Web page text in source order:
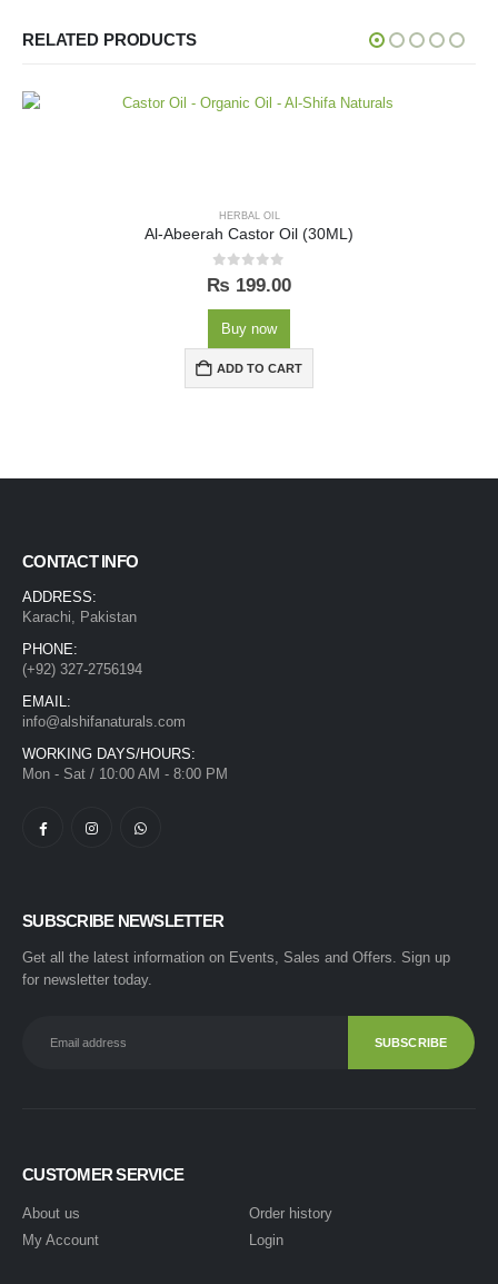
RELATED PRODUCTS
HERBAL OIL
Al-Abeerah Castor Oil (30ML)
0 out of 5
₨ 199.00
Buy now
ADD TO CART
CONTACT INFO
ADDRESS:
Karachi, Pakistan
PHONE:
(+92) 327-2756194
EMAIL:
info@alshifanaturals.com
WORKING DAYS/HOURS:
Mon - Sat / 10:00 AM - 8:00 PM
SUBSCRIBE NEWSLETTER
Get all the latest information on Events, Sales and Offers. Sign up
for newsletter today.
CUSTOMER SERVICE
About us
My Account
Order history
Login